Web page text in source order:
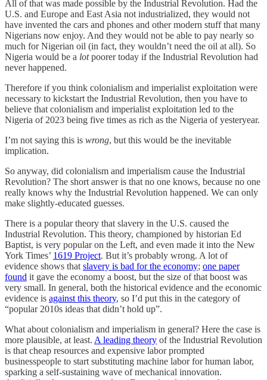
All of that was made possible by the Industrial Revolution. Had the
U.S. and Europe and East Asia not industrialized, they would not
have invented the cars and phones and other modern stuff that many
Nigerians now enjoy. And they would not be able to pay nearly so
much for Nigerian oil (in fact, they wouldn’t need the oil at all). So
Nigeria would be a lotpoorer today if the Industrial Revolution had
never happened.
Therefore if you think colonialism and imperialist exploitation were
necessary to kickstart the Industrial Revolution, then you have to
believe that colonialism and imperialist exploitation led to the
Nigeria of 2023 being five times as rich as the Nigeria of yesteryear.
I’m not saying this is wrong, but this would be the inevitable
implication.
So anyway, did colonialism and imperialism cause the Industrial
Revolution? The short answer is that no one knows, because no one
really knows why the Industrial Revolution happened. We can only
make slightly-educated guesses.
There is a popular theory that slavery in the U.S. caused the
Industrial Revolution. This theory, championed by historian Ed
Baptist, is very popular on the Left, and even made it into the New
York Times’ 1619 Project. But it’s probably wrong. A lot of
evidence shows that slavery is bad for the economy; one paper
found it gave the economy a boost, but the size of that boost was
very small. In general, both the historical evidence and the economic
evidence is against this theory, so I’d put this in the category of
“popular 2010s ideas that didn’t hold up”.
What about colonialism and imperialism in general? Here the case is
more plausible, at least. A leading theory of the Industrial Revolution
is that cheap resources and expensive labor prompted
businesspeople to start substituting machine labor for human labor,
sparking a self-sustaining wave of mechanical innovation.